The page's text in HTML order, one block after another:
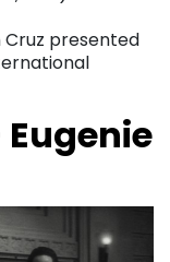
Cruz presented